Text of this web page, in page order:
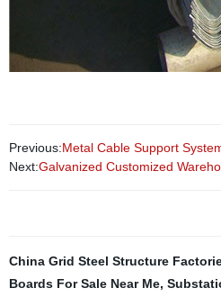
Previous:Metal Cable Support
Next:Galvanized Customized
China Grid Steel Structure
Boards For Sale Near Me,